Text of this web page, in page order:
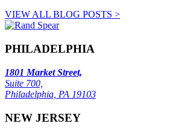
VIEW ALL BLOG POSTS >
PHILADELPHIA
1801 Market Street,
Suite 700,
Philadelphia, PA 19103
NEW JERSEY